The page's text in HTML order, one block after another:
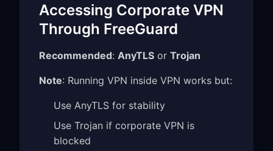
Accessing Corporate VPN
Through FreeGuard
Recommended: AnyTLS or Trojan
Note: Running VPN inside VPN works but:
Use AnyTLS for stability
Use Trojan if corporate VPN is
blocked